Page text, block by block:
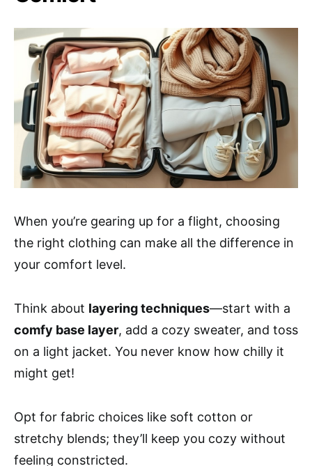
When you’re gearing up for a flight, choosing
the right clothing can make all the difference in
your comfort level.
Think about layering techniques—start with a
comfy base layer, add a cozy sweater, and toss
on a light jacket. You never know how chilly it
might get!
Opt for fabric choices like soft cotton or
stretchy blends; they’ll keep you cozy without
feeling constricted.